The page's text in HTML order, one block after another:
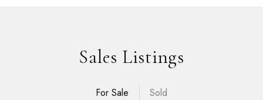
Sales Listings
For Sale Sold